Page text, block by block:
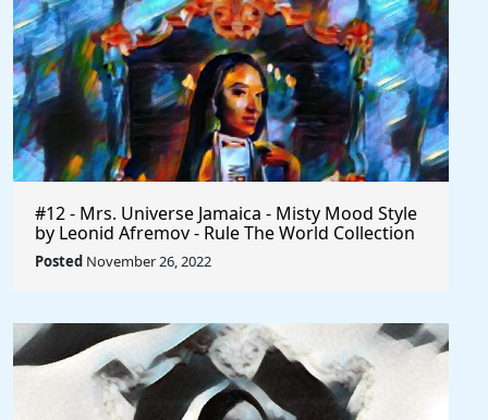
#12 - Mrs. Universe Jamaica - Misty Mood Style
by Leonid Afremov - Rule The World Collection
Posted November 26, 2022